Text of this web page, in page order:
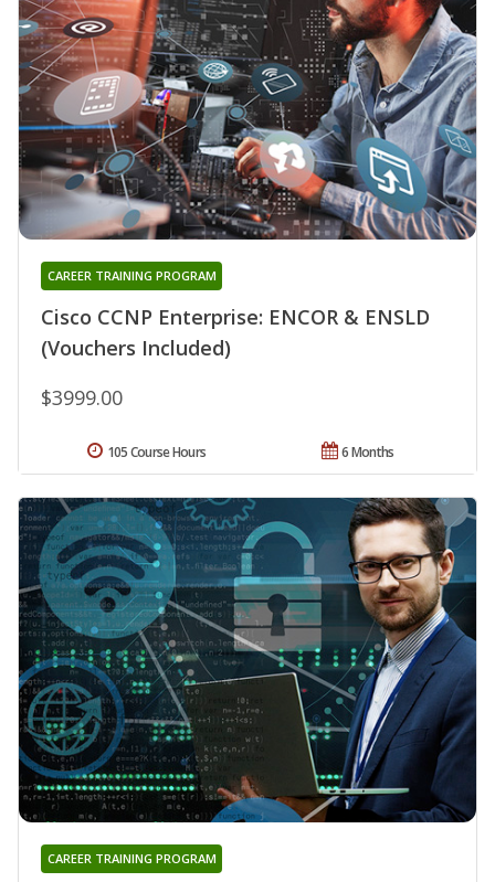
Cisco CCNP Enterprise: ENCOR & ENSLD
(Vouchers Included)
CAREER TRAINING PROGRAM
$3999.00
6 Months
105 Course Hours
CAREER TRAINING PROGRAM